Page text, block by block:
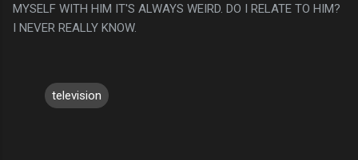
MYSELF WITH HIM IT'S ALWAYS WEIRD. DO I RELATE TO HIM?
I NEVER REALLY KNOW.
television